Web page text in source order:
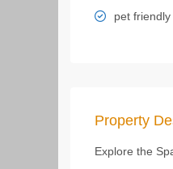
pet friendly
Property
Explore the